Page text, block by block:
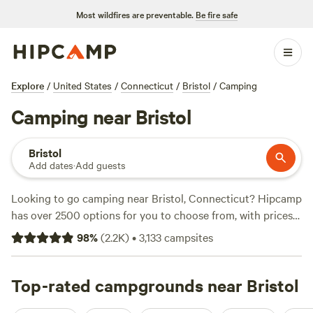
Most wildfires are preventable. Be fire safe
Explore / United States / Connecticut / Bristol / Camping
Camping near Bristol
Bristol
Add dates·Add guests
Looking to go camping near Bristol, Connecticut? Hipcamp
has over 2500 options for you to choose from, with prices
ranging from $25 to $60 per night. Whether you prefer a
serene forest setting or a picturesque farm, you'll find the
the top-rated campsites like Magic Forest Farm (317
reviews),
Timbertrail Farm (257 reviews), or
98%(2.2K)•3,133campsites
Top-rated campgrounds near Bristol